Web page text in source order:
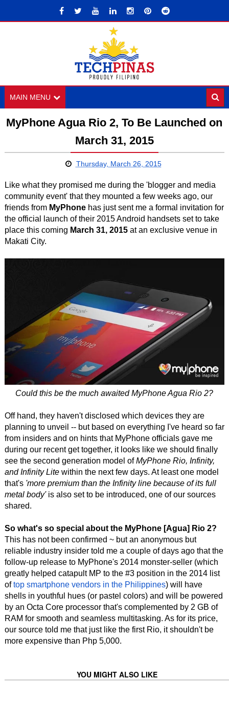
MAIN MENU
MyPhone Agua Rio 2, To Be Launched on
March 31, 2015
Thursday, March 26, 2015
Like what they promised me during the 'blogger and media
community event' that they mounted a few weeks ago, our
friends from MyPhonehas just sent me a formal invitation for
the official launch of their 2015 Android handsets set to take
place this coming March 31, 2015at an exclusive venue in
Makati City.
Could this be the much awaited MyPhone Agua Rio 2?
Off hand, they haven't disclosed which devices they are
planning to unveil -- but based on everything I've heard so far
from insiders and on hints that MyPhone officials gave me
during our recent get together, it looks like we should finally
see the second generation model ofMyPhone Rio, Infinity,
and Infinity Litewithin the next few days. At least one model
that's 'more premium than the Infinity line because of its full
metal body'is also set to be introduced, one of our sources
shared.
So what's so special about the MyPhone [Agua] Rio 2?
This has not been confirmed ~ but an anonymous but
reliable industry insider told me a couple of days ago that the
follow-up release to MyPhone's 2014 monster-seller (which
greatly helped catapult MP to the #3 position in the 2014 list
oftop smartphone vendors in the Philippines) will have
shells in youthful hues (or pastel colors) and will be powered
by an Octa Core processor that's complemented by 2 GB of
RAM for smooth and seamless multitasking. As for its price,
our source told me that just like the first Rio, it shouldn't be
more expensive than Php 5,000.
YOU MIGHT ALSO LIKE